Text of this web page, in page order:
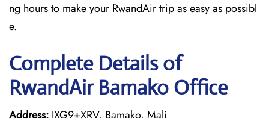
ng hours to make your RwandAir trip as easy as possibl
e.
Complete Details of
RwandAir Bamako Office